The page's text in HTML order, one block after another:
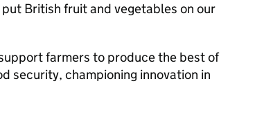
British fruit and vegetables on our
farmers to produce the best of
security, championing innovation in